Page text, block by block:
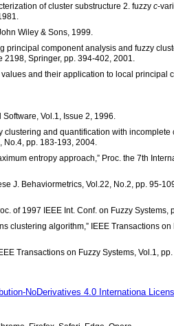
of cluster substructure 2. fuzzy c-
Wiley & Sons, 1999.
principal component analysis and fuzzy
2198, Springer, pp. 394-402, 2001.
and their application to local principal
Vol.1, Issue 2, 1996.
clustering and quantification with incomplete
No.4, pp. 183-193, 2004.
entropy approach,” Proc. the 7th
J. Behaviormetrics, Vol.22, No.2, pp. 95-
of 1997 IEEE Int. Conf. on Fuzzy Systems,
clustering algorithm,” IEEE Transactions on
Transactions on Fuzzy Systems, Vol.1,
NoDerivatives 4.0 Internationa